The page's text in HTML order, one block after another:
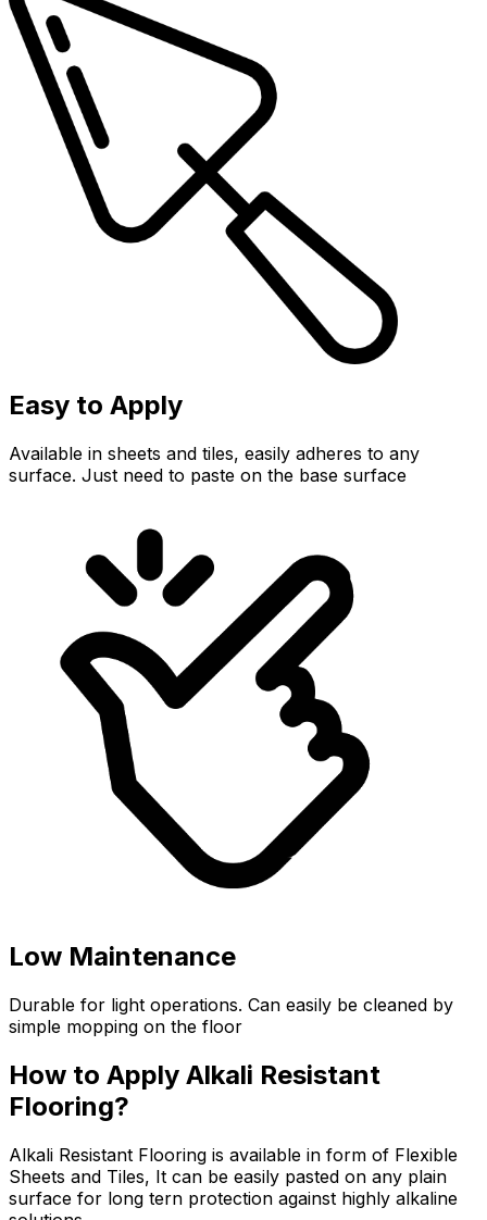
Easy to Apply
Available in sheets and tiles, easily adheres to any
surface. Just need to paste on the base surface
Low Maintenance
Durable for light operations. Can easily be cleaned by
simple mopping on the floor
How to Apply Alkali Resistant
Flooring?
Alkali Resistant Flooring is available in form of Flexible
Sheets and Tiles, It can be easily pasted on any plain
surface for long tern protection against highly alkaline